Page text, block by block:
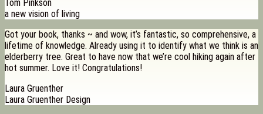
Tom Pinkson
a new vision of living
Got your book, thanks ~ and wow, it’s fantastic, so comprehensive, a
lifetime of knowledge. Already using it to identify what we think is an
elderberry tree. Great to have now that we’re cool hiking again after
hot summer. Love it! Congratulations!
Laura Gruenther
Laura Gruenther Design